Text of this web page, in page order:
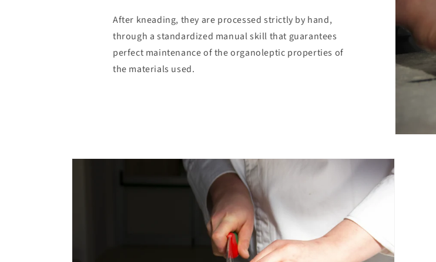
After kneading, they are processed strictly by hand,
through a standardized manual skill that guarantees
perfect maintenance of the organoleptic properties of
the materials used.